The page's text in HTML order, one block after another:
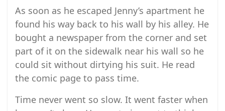
As soon as he escaped Jenny’s apartment he
found his way back to his wall by his alley. He
bought a newspaper from the corner and set
part of it on the sidewalk near his wall so he
could sit without dirtying his suit. He read
the comic page to pass time.
Time never went so slow. It went faster when